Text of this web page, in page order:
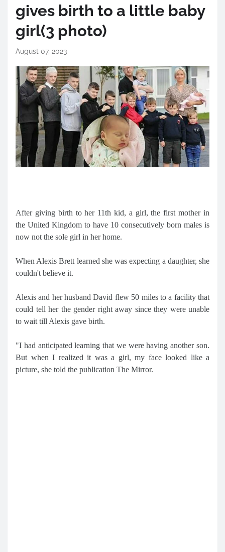
gives birth to a little baby
girl(3 photo)
August 07, 2023
After giving birth to her 11th kid, a girl, the first mother in
the United Kingdom to have 10 consecutively born males is
now not the sole girl in her home.
When Alexis Brett learned she was expecting a daughter, she
couldn't believe it.
Alexis and her husband David flew 50 miles to a facility that
could tell her the gender right away since they were unable
to wait till Alexis gave birth.
"I had anticipated learning that we were having another son.
But when I realized it was a girl, my face looked like a
picture, she told the publication The Mirror.